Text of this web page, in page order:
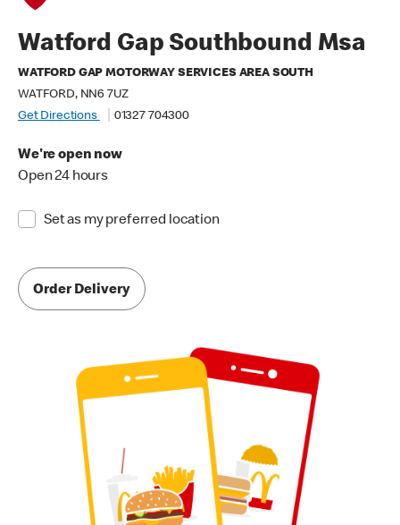
Watford Gap Southbound Msa
WATFORD GAP MOTORWAY SERVICES AREA SOUTH
WATFORD, NN6 7UZ
Get Directions
01327 704300
We're open now
Open 24 hours
Set as my preferred location
Order Delivery